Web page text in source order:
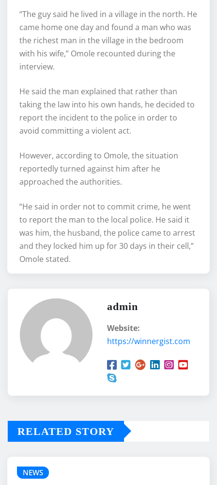
“The guy said he lived in a village in the north. He
came home one day and found a man who was
the richest man in the village in the bedroom
with his wife,” Omole recounted during the
interview.
He said the man explained that rather than
taking the law into his own hands, he decided to
report the incident to the police in order to
avoid committing a violent act.
However, according to Omole, the situation
reportedly turned against him after he
approached the authorities.
“He said in order not to commit crime, he went
to report the man to the local police. He said it
was him, the husband, the police came to arrest
and they locked him up for 30 days in their cell,”
Omole stated.
admin
Website:
https://winnergist.com
RELATED STORY
NEWS